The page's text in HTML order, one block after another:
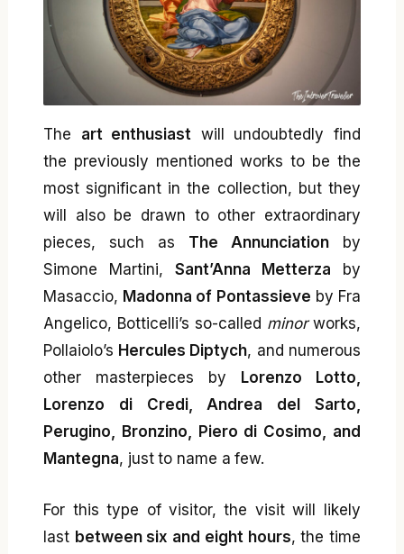
The art enthusiast will undoubtedly find
the previously mentioned works to be the
most significant in the collection, but they
will also be drawn to other extraordinary
pieces, such as The Annunciationby
Simone Martini, Sant’Anna Metterza by
Masaccio, Madonna of Pontassieve by Fra
Angelico, Botticelli’s so-called minorworks,
Pollaiolo’s Hercules Diptych, and numerous
other masterpieces by
Lorenzo Lotto,
Lorenzo di Credi, Andrea del Sarto,
Perugino, Bronzino, Piero di Cosimo, and
Mantegna, just to name a few.
For this type of visitor, the visit will likely
last between six and eight hours, the time